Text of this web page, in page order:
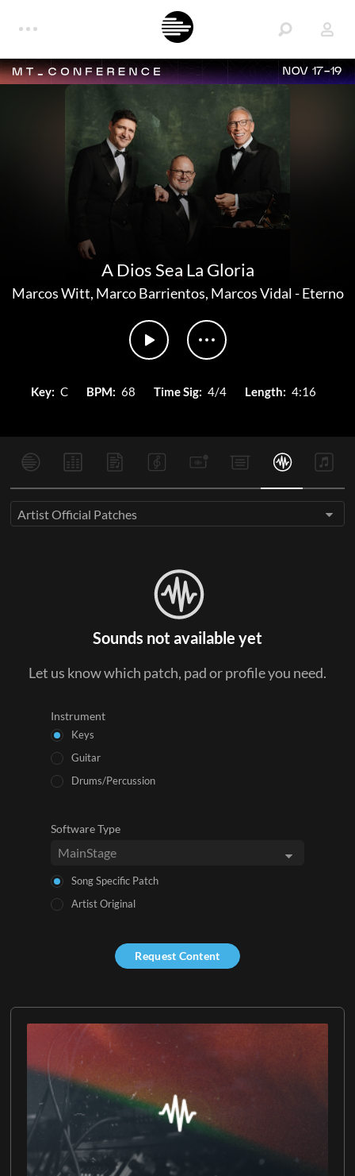
NOV 17-19
A Dios Sea La Gloria
Marcos Witt, Marco Barrientos, Marcos Vidal-Eterno
Key: C BPM: 68 Time Sig: 4/4 Length: 4:16
Artist Official Patches
Sounds not available yet
Let us know which patch, pad or profile you need.
Instrument
Keys
Guitar
Drums/Percussion
Software Type
Song Specific Patch
Artist Original
Request Content